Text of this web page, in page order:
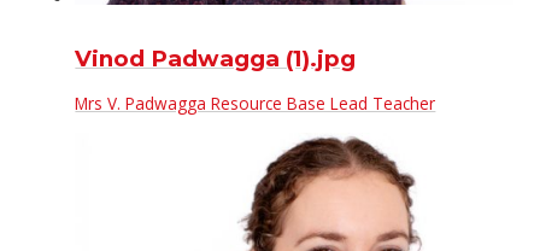
Vinod Padwagga (1).jpg
Mrs V. Padwagga Resource Base Lead Teacher